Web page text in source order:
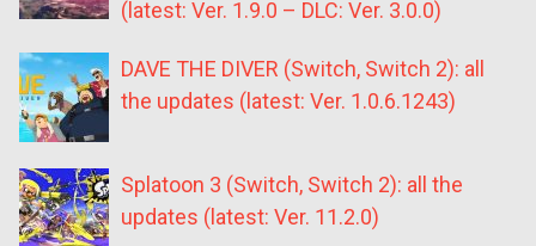
(latest: Ver. 1.9.0 – DLC: Ver. 3.0.0)
DAVE THE DIVER (Switch, Switch 2): all
the updates (latest: Ver. 1.0.6.1243)
Splatoon 3 (Switch, Switch 2): all the
updates (latest: Ver. 11.2.0)